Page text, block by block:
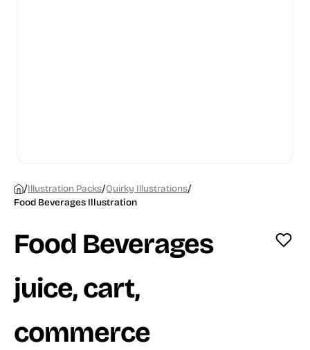
/Illustration Packs/Quirky Illustrations/
Food Beverages Illustration
Food Beverages
juice, cart,
commerce